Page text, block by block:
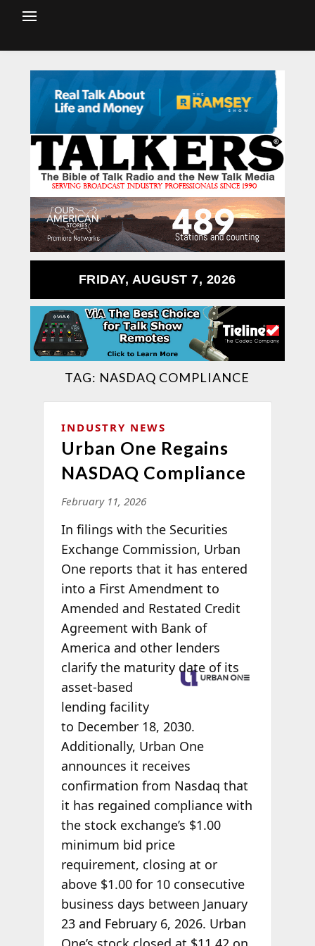
FRIDAY, AUGUST 7, 2026
TAG: NASDAQ COMPLIANCE
INDUSTRY NEWS
Urban One Regains
NASDAQ Compliance
February 11, 2026
In filings with the Securities
Exchange Commission, Urban
One reports that it has entered
into a First Amendment to
Amended and Restated Credit
Agreement with Bank of
America and other lenders
clarify thematurity date of its
asset-based
lending facility
to December 18, 2030.
Additionally, Urban One
announces it receives
confirmation from Nasdaq that
it has regained compliance with
the stock exchange’s $1.00
minimum bid price
requirement, closing at or
above $1.00 for 10 consecutive
business days between January
23 and February 6, 2026. Urban